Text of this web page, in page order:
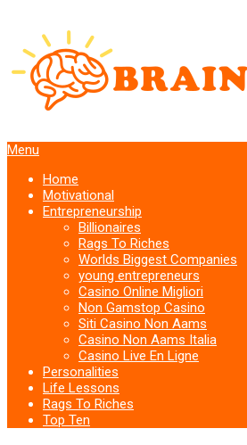
Menu
Home
Motivational
Entrepreneurship
Billionaires
Rags To Riches
Worlds Biggest Companies
young entrepreneurs
Casino Online Migliori
Non Gamstop Casino
Siti Casino Non Aams
Casino Non Aams Italia
Casino Live En Ligne
Personalities
Life Lessons
Rags To Riches
Top Ten